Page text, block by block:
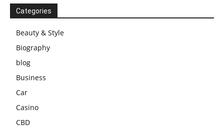
Categories
Beauty & Style
Biography
blog
Business
Car
Casino
CBD